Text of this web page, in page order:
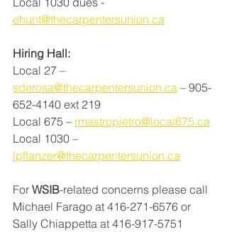
ehunt@thecarpentersunion.ca
Hiring Hall:
Local 27 –
sderosa@thecarpentersunion.ca – 905-
652-4140 ext 219
Local 675 – rmastropietro@local675.ca
Local 1030 –
lpflanzer@thecarpentersunion.ca
For WSIB-related concerns please call
Michael Farago at 416-271-6576 or
Sally Chiappetta at 416-917-5751